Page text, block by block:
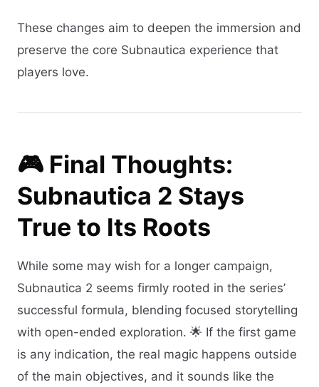
These changes aim to deepen the immersion and
preserve the core Subnautica experience that
players love.
🎮 Final Thoughts:
Subnautica 2 Stays
True to Its Roots
While some may wish for a longer campaign,
Subnautica 2 seems firmly rooted in the series’
successful formula, blending focused storytelling
with open-ended exploration. 🌟 If the first game
is any indication, the real magic happens outside
of the main objectives, and it sounds like the